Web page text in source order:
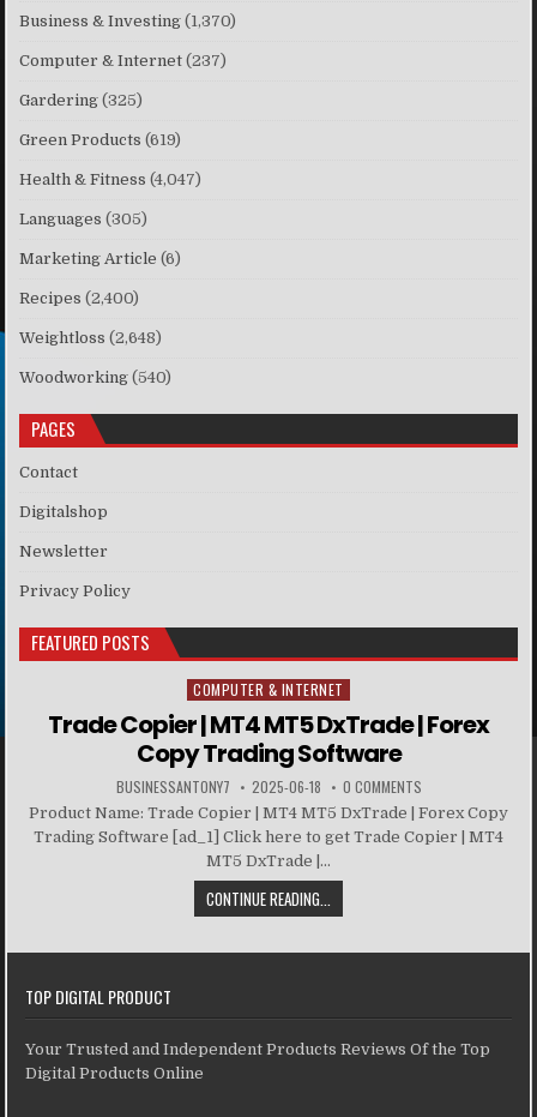
Business & Investing (1,370)
Computer & Internet (237)
Gardering (325)
Green Products (619)
Health & Fitness (4,047)
Languages (305)
Marketing Article (6)
Recipes (2,400)
Weightloss (2,648)
Woodworking (540)
PAGES
Contact
Digitalshop
Newsletter
Privacy Policy
FEATURED POSTS
Posted in
COMPUTER & INTERNET
Trade Copier | MT4 MT5 DxTrade | Forex
Copy Trading Software
BUSINESSANTONY7 2025-06-18 0 COMMENTS
Product Name: Trade Copier | MT4 MT5 DxTrade | Forex Copy
Trading Software [ad_1] Click here to get Trade Copier | MT4
MT5 DxTrade |...
CONTINUE READING...
TOP DIGITAL PRODUCT
Your Trusted and Independent Products Reviews Of the Top
Digital Products Online